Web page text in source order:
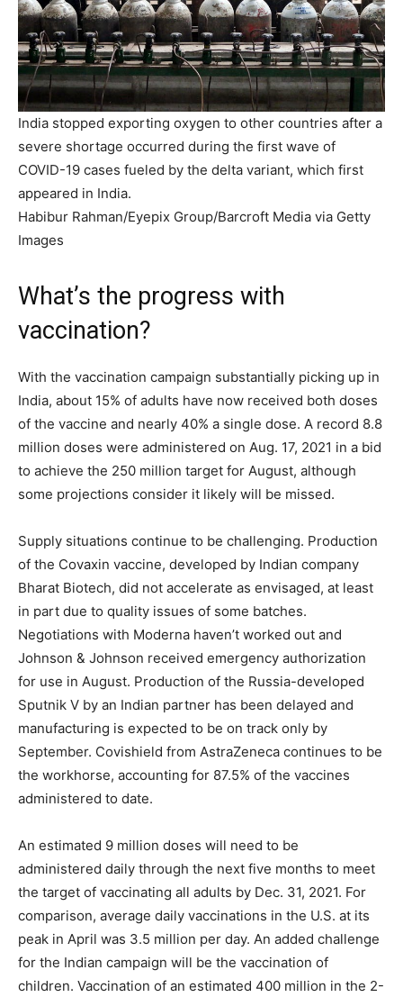
India stopped exporting oxygen to other countries after a
severe shortage occurred during the first wave of
COVID-19 cases fueled by the delta variant, which first
appeared in India.
Habibur Rahman/Eyepix Group/Barcroft Media via Getty
Images
What’s the progress with
vaccination?
With the vaccination campaign substantially picking up in
India, about 15% of adults have now received both doses
of the vaccine and nearly 40% a single dose. A record 8.8
million doses were administered on Aug. 17, 2021 in a bid
to achieve the 250 million target for August, although
some projections consider it likely will be missed.
Supply situations continue to be challenging. Production
of the Covaxin vaccine, developed by Indian company
Bharat Biotech, did not accelerate as envisaged, at least
in part due to quality issues of some batches.
Negotiations with Moderna haven’t worked out and
Johnson & Johnson received emergency authorization
for use in August. Production of the Russia-developed
Sputnik V by an Indian partner has been delayed and
manufacturing is expected to be on track only by
September. Covishield from AstraZeneca continues to be
the workhorse, accounting for 87.5% of the vaccines
administered to date.
An estimated 9 million doses will need to be
administered daily through the next five months to meet
the target of vaccinating all adults by Dec. 31, 2021. For
comparison, average daily vaccinations in the U.S. at its
peak in April was 3.5 million per day. An added challenge
for the Indian campaign will be the vaccination of
children. Vaccination of an estimated 400 million in the 2-